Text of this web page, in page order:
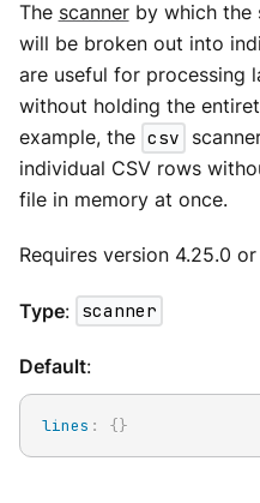
The scannerby which the
will be broken out into
are useful for processing
without holding the
example, the csv
individual CSV rows
file in memory at once.
Requires version 4.25.0
Type: scanner
Default:
lines : {}